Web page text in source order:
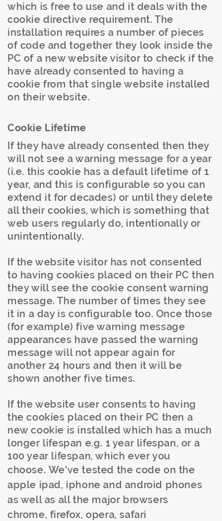
which is free to use and it deals with the
cookie directive requirement. The
installation requires a number of pieces
of code and together they look inside the
PC of a new website visitor to check if the
have already consented to having a
cookie from that single website installed
on their website.
Cookie Lifetime
If they have already consented then they
will not see a warning message for a year
(i.e. this cookie has a default lifetime of 1
year, and this is configurable so you can
extend it for decades) or until they delete
all their cookies, which is something that
web users regularly do, intentionally or
unintentionally.
If the website visitor has not consented
to having cookies placed on their PCthen
they will see the cookie consent warning
message. The number of times they see
it in a day is configurable too. Once those
(for example) five warning message
appearances have passed the warning
message will not appear again for
another 24 hours and then it will be
shown another five times.
If the website user consents to having
the cookies placed on their PC then a
new cookie is installed which has a much
longer lifespan e.g. 1 year lifespan, or a
100 year lifespan, which ever you
choose. We've tested the code on the
apple ipad, iphone and android phones
as well as all the major browsers
chrome, firefox, opera, safari